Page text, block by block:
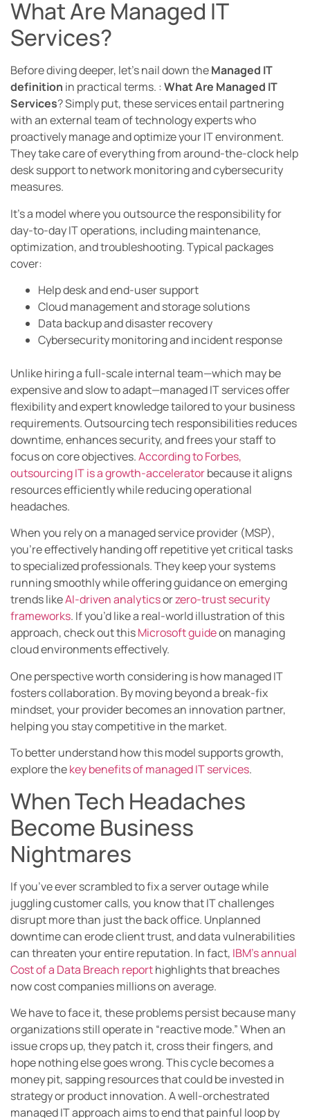
What Are Managed IT
Services?
Before diving deeper, let’s nail down theManaged IT
definition in practical terms. :What Are Managed IT
Services? Simply put, these services entail partnering
with an external team of technology experts who
proactively manage and optimize your IT environment.
They take care of everything from around-the-clock help
desk support to network monitoring and cybersecurity
measures.
It’s a model where you outsource the responsibility for
day-to-day IT operations, including maintenance,
optimization, and troubleshooting. Typical packages
cover:
Help desk and end-user support
Cloud management and storage solutions
Data backup and disaster recovery
Cybersecurity monitoring and incident response
Unlike hiring a full-scale internal team—which may be
expensive and slow to adapt—managed IT services offer
flexibility and expert knowledge tailored to your business
requirements. Outsourcing tech responsibilities reduces
downtime, enhances security, and frees your staff to
focus on core objectives.According to Forbes,
outsourcing IT is a growth-acceleratorbecause it aligns
resources efficiently while reducing operational
headaches.
When you rely on a managed service provider (MSP),
you’re effectively handing off repetitive yet critical tasks
to specialized professionals. They keep your systems
running smoothly while offering guidance on emerging
trends likeAI-driven analyticsorzero-trust security
frameworks. If you’d like a real-world illustration of this
approach, check out thisMicrosoft guideon managing
cloud environments effectively.
One perspective worth considering is how managed IT
fosters collaboration. By moving beyond a break-fix
mindset, your provider becomes an innovation partner,
helping you stay competitive in the market.
To better understand how this model supports growth,
explore thekey benefits of managed IT services.
When Tech Headaches
Become Business
Nightmares
If you’ve ever scrambled to fix a server outage while
juggling customer calls, you know that IT challenges
disrupt more than just the back office. Unplanned
downtime can erode client trust, and data vulnerabilities
can threaten your entire reputation. In fact, IBM’s annual
Cost of a Data Breach reporthighlights that breaches
now cost companies millions on average.
We have to face it, these problems persist because many
organizations still operate in “reactive mode.” When an
issue crops up, they patch it, cross their fingers, and
hope nothing else goes wrong. This cycle becomes a
money pit, sapping resources that could be invested in
strategy or product innovation. A well-orchestrated
managed IT approach aims to end that painful loop by